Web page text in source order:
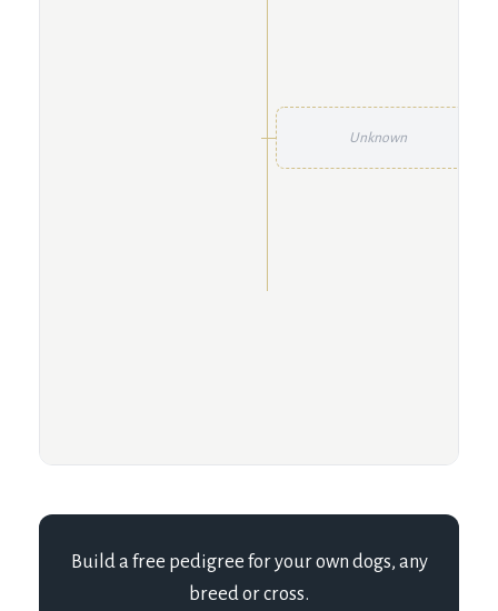
Unknown
Build a free pedigree for your own dogs, any
breed or cross.